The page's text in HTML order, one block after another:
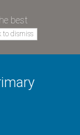
best
to dismiss